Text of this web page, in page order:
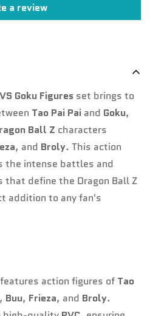
a review
Goku Figures set brings to
Tao Pai Pai and Goku,
Ball Z characters
, and Broly. This action
the intense battles and
define the Dragon Ball Z
addition to any fan's
action figures of Tao
, Buu, Frieza, and Broly.
your age
old or older?
Yes, I am